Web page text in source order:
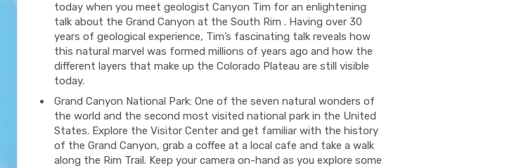
today when you meet geologist Canyon Tim for an enlightening
talk about the Grand Canyon at the South Rim . Having over 30
years of geological experience, Tim’s fascinating talk reveals how
this natural marvel was formed millions of years ago and how the
different layers that make up the Colorado Plateau are still visible
today.
Grand Canyon National Park: One of the seven natural wonders of
the world and the second most visited national park in the United
States. Explore the Visitor Center and get familiar with the history
of the Grand Canyon, grab a coffee at a local cafe and take a walk
along the Rim Trail. Keep your camera on-hand as you explore some